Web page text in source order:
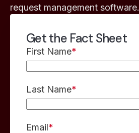
request management software.
Get the Fact Sheet
First Name*
Last Name*
Email*